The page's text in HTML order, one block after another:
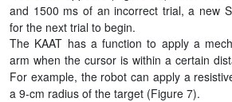
and 1500 ms of an incorrect trial, a new
for the next trial to begin.
The KAAT has a function to apply a
arm when the cursor is within a certain
For example, the robot can apply a
a 9-cm radius of the target (Figure 7).